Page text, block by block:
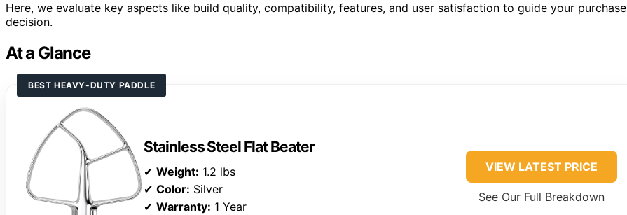
Here, we evaluate key aspects like build quality, compatibility, features, and user satisfaction to guide your purchase
decision.
At a Glance
BEST HEAVY-DUTY PADDLE
Stainless Steel Flat Beater
✔ Weight: 1.2 lbs
✔ Color: Silver
✔ Warranty: 1 Year
VIEW LATEST PRICE
See Our Full Breakdown